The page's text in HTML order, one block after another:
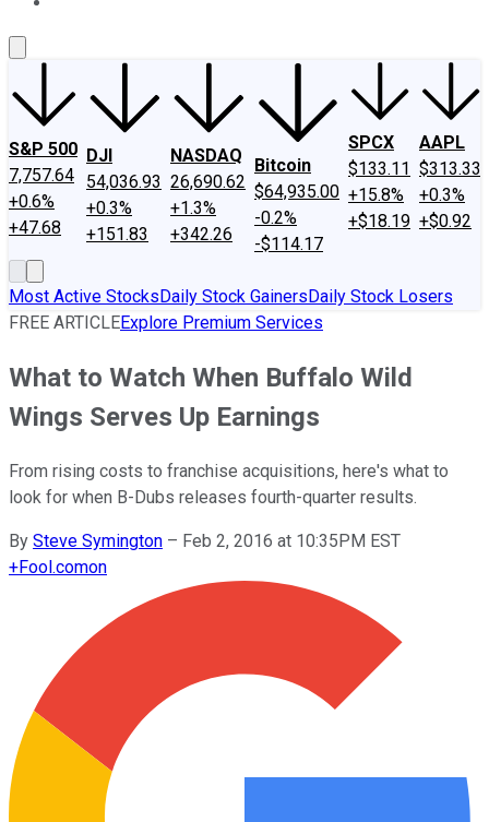
S&P 500
7,757.64
+0.6%
+47.68
DJI
54,036.93
+0.3%
+151.83
NASDAQ
26,690.62
+1.3%
+342.26
Bitcoin
$64,935.00
-0.2%
-$114.17
SPCX
$133.11
+15.8%
+$18.19
AAPL
$313.33
+0.3%
+$0.92
Most Active StocksDaily Stock GainersDaily Stock Losers
FREE ARTICLEExplore Premium Services
What to Watch When Buffalo Wild
Wings Serves Up Earnings
From rising costs to franchise acquisitions, here's what to
look for when B-Dubs releases fourth-quarter results.
By Steve Symington – Feb 2, 2016 at 10:35PM EST
+Fool.comon